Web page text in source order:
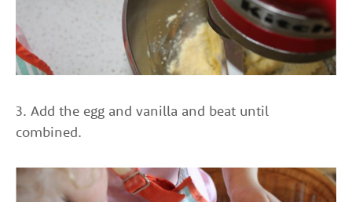
3. Add the egg and vanilla and beat until
combined.